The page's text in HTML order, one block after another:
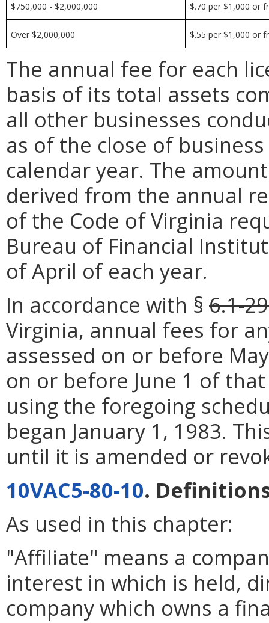
$750,000 - $2,000,000 $.70 per $1,000 or
Over $2,000,000 $.55 per $1,000 or
The annual fee for each
basis of its total assets
all other businesses
as of the close of
calendar year. The
derived from the annual
of the Code of Virginia
Bureau of Financial
of April of each year.
In accordance with § 6.1-
Virginia, annual fees for
assessed on or before
on or before June 1 of
using the foregoing
began January 1, 1983.
until it is amended or
10VAC5-80-10.
As used in this chapter:
"Affiliate" means a
interest in which is held,
company which owns a